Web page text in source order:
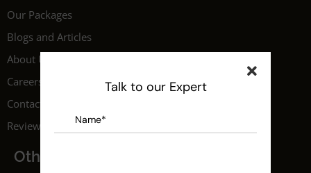
Our Packages
Blogs and Articles
About Us
Careers
Contact Us
Reviews
Others
Talk to our Expert